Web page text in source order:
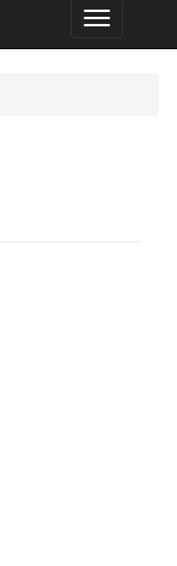
Toggle
navigation